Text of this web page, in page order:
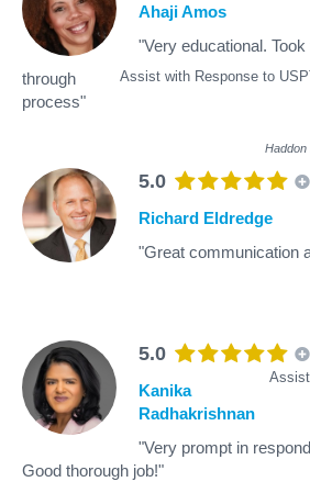
Assist with Response to
Ahaji Amos
"Very educational.
through
process"
Haddon
5.0
Richard Eldredge
"Great communication
5.0
Kanika
Radhakrishnan
"Very prompt in
Good thorough job!"